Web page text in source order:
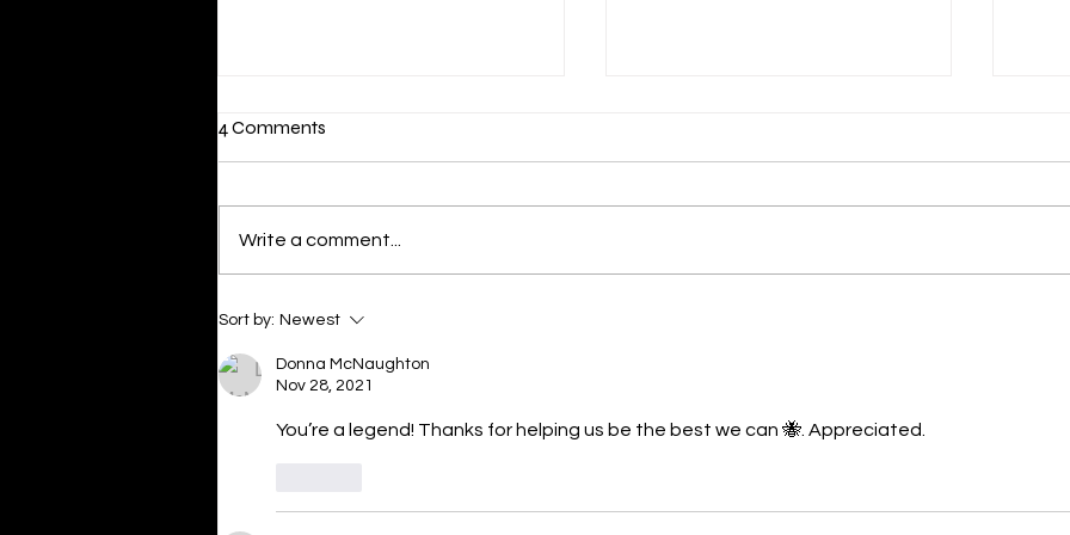
Varroa is in QLD
4 Comments
Write a comment...
Sort by: Newest
Donna McNaughton
Nov 28, 2021
You’re a legend! Thanks for helping us be the best we can 🐝. Appreciated.